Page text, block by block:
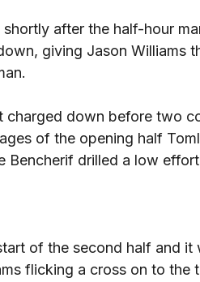
after the half-hour
giving Jason Williams
down before two
of the opening half
Bencherif drilled a low
of the second half and it
flicking a cross on to the